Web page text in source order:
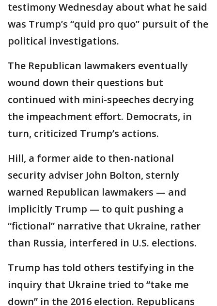
testimony Wednesday about what he said
was Trump’s “quid pro quo” pursuit of the
political investigations.
The Republican lawmakers eventually
wound down their questions but
continued with mini-speeches decrying
the impeachment effort. Democrats, in
turn, criticized Trump’s actions.
Hill, a former aide to then-national
security adviser John Bolton, sternly
warned Republican lawmakers — and
implicitly Trump — to quit pushing a
“fictional” narrative that Ukraine, rather
than Russia, interfered in U.S. elections.
Trump has told others testifying in the
inquiry that Ukraine tried to “take me
down” in the 2016 election. Republicans